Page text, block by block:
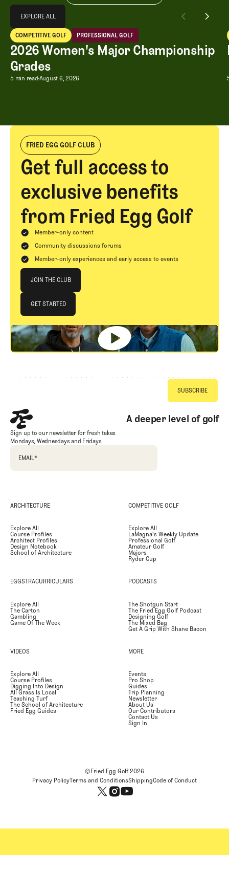
EXPLORE ALL
EXPLORE ALL
2026 Women's Major Championship Grades
COMPETITIVE GOLF
Competitive Golf
PROFESSIONAL GOLF
Professional Golf
2026 Women's Major Championship
Grades
2026 Women's Major Championship
5 min readAugust 6, 2026
FRIED EGG GOLF CLUB
Get full access to
exclusive benefits
from Fried Egg Golf
Member-only content
Community discussions forums
Member-only experiences and early access to events
JOIN THE CLUB
JOIN THE CLUB
GET STARTED
GET STARTED
A deeper level of golf
Sign up to our newsletter for fresh takes
Mondays, Wednesdays and Fridays
EMAIL*
ARCHITECTURE
Explore All
Course Profiles
Architect Profiles
Design Notebook
School of Architecture
COMPETITIVE GOLF
Explore All
LaMagna's Weekly Update
Professional Golf
Amateur Golf
Majors
Ryder Cup
EGGSTRACURRICULARS
Explore All
The Carton
Gambling
Game Of The Week
PODCASTS
The Shotgun Start
The Fried Egg Golf Podcast
Designing Golf
The Mixed Bag
Get A Grip With Shane Bacon
VIDEOS
Explore All
Course Profiles
Digging Into Design
All Grass Is Local
Teaching Turf
The School of Architecture
Fried Egg Guides
MORE
Events
Pro Shop
Guides
Trip Planning
Newsletter
About Us
Our Contributors
Contact Us
Sign In
©Fried Egg Golf2026
Privacy PolicyTerms and ConditionsShippingCode of Conduct